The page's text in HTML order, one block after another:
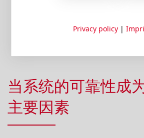
当系统的可靠性成
主要因素
Privacy policy|